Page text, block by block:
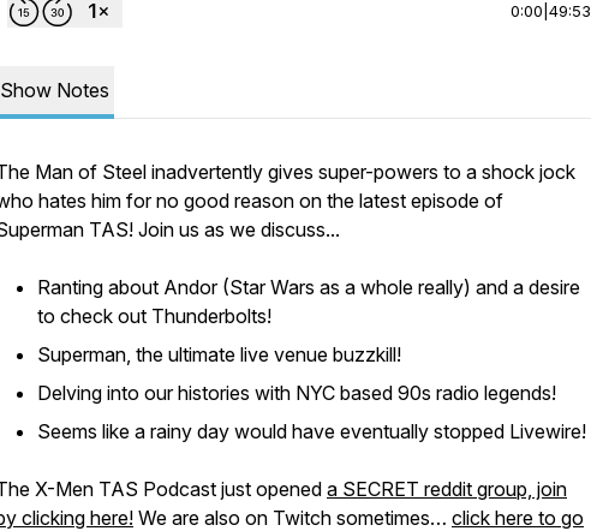
0:00 49:53
Show Notes
Man of Steel inadvertently gives super-powers to a shock jock
hates him for no good reason on the latest episode of
TAS! Join us as we discuss...
Ranting about Andor (Star Wars as a whole really) and a desire
to check out Thunderbolts!
Superman, the ultimate live venue buzzkill!
Delving into our histories with NYC based 90s radio legends!
Seems like a rainy day would have eventually stopped Livewire!
X-Men TAS Podcast just opened a SECRET reddit group, join
clicking here! We are also on Twitch sometimes… click here to go